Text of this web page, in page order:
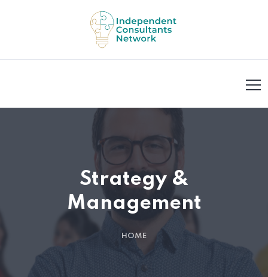
Strategy &
Management
HOME